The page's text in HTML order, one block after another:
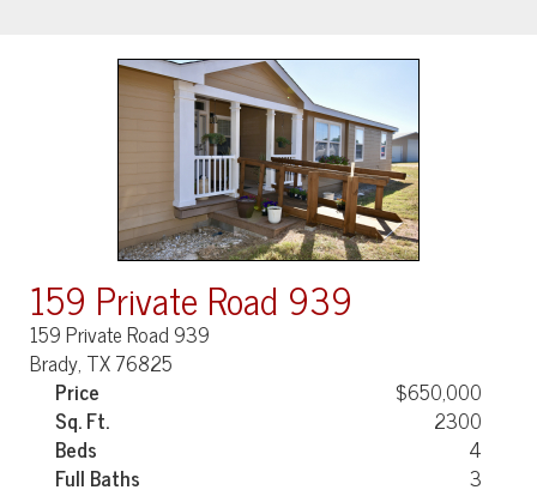
159 Private Road 939
159 Private Road 939
Brady, TX 76825
Price
$650,000
Sq. Ft.
2300
Beds
4
Full Baths
3